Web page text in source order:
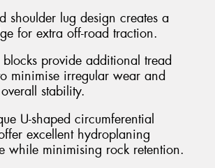
shoulder lug design creates a
for extra off-road traction.
provide additional tread
minimise irregular wear and
stability.
U-shaped circumferential
excellent hydroplaning
while minimising rock retention.